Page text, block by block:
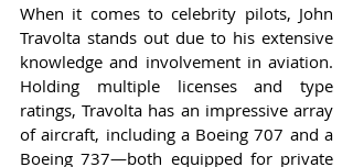
When it comes to celebrity pilots, John
Travolta stands out due to his extensive
knowledge and involvement in aviation.
Holding multiple licenses and type
ratings, Travolta has an impressive array
of aircraft, including a Boeing 707 and a
Boeing 737—both equipped for private